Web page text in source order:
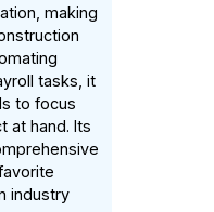
making
tasks, it
to focus
at hand. Its
industry